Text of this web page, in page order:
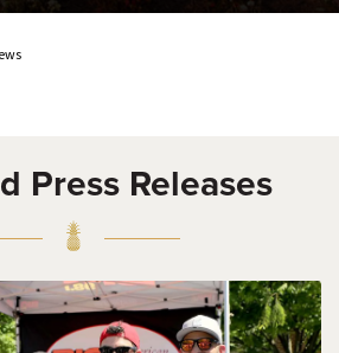
Press Releases